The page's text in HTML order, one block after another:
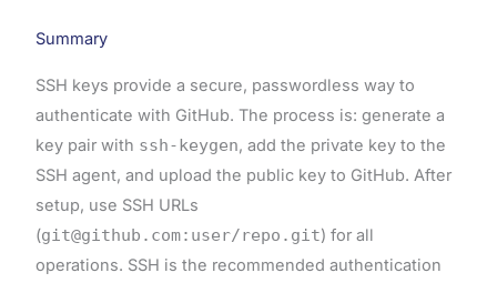
Summary
SSH keys provide a secure, passwordless way to
authenticate with GitHub. The process is: generate a
key pair with ssh-keygen, add the private key to the
SSH agent, and upload the public key to GitHub. After
setup, use SSH URLs
(git@github.com:user/repo.git) for all
operations. SSH is the recommended authentication